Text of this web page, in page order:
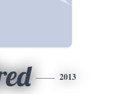
2013